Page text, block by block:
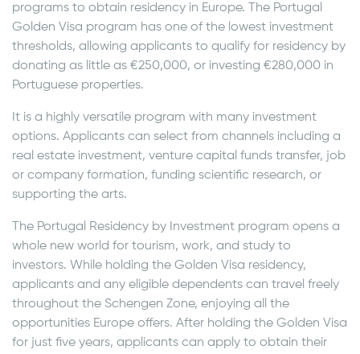
programs to obtain residency in Europe. The Portugal
Golden Visa program has one of the lowest investment
thresholds, allowing applicants to qualify for residency by
donating as little as €250,000, or investing €280,000 in
Portuguese properties.
It is a highly versatile program with many investment
options. Applicants can select from channels including a
real estate investment, venture capital funds transfer, job
or company formation, funding scientific research, or
supporting the arts.
The Portugal Residency by Investment program opens a
whole new world for tourism, work, and study to
investors. While holding the Golden Visa residency,
applicants and any eligible dependents can travel freely
throughout the Schengen Zone, enjoying all the
opportunities Europe offers. After holding the Golden Visa
for just five years, applicants can apply to obtain their